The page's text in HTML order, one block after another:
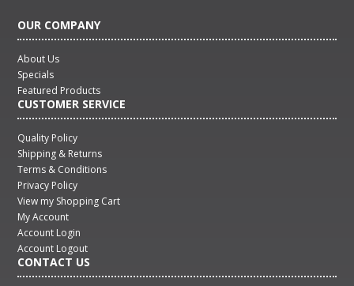
OUR COMPANY
About Us
Specials
Featured Products
CUSTOMER SERVICE
Quality Policy
Shipping & Returns
Terms & Conditions
Privacy Policy
View my Shopping Cart
My Account
Account Login
Account Logout
CONTACT US